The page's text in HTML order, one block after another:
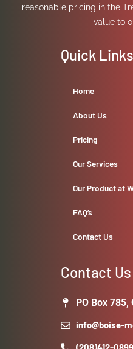
reasonable pricing in the
value to
Quick Links
Home
About Us
Pricing
Our Services
Our Product at
FAQ’s
Contact Us
Contact Us
PO Box
info@boise-